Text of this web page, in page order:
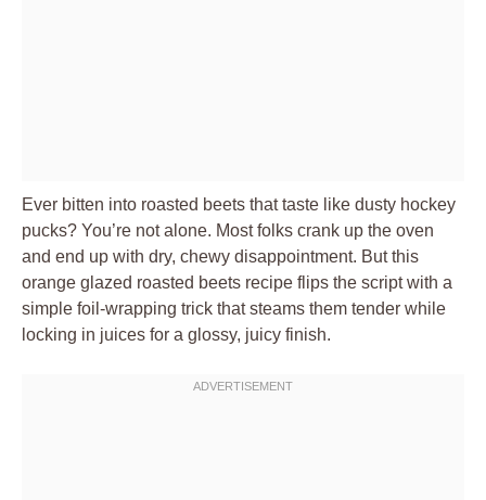
Ever bitten into roasted beets that taste like dusty hockey
pucks? You’re not alone. Most folks crank up the oven
and end up with dry, chewy disappointment. But this
orange glazed roasted beets recipe flips the script with a
simple foil-wrapping trick that steams them tender while
locking in juices for a glossy, juicy finish.